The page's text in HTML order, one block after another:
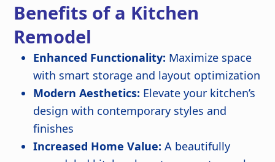
Benefits of a Kitchen
Remodel
Enhanced Functionality: Maximize space
with smart storage and layout optimization
Modern Aesthetics: Elevate your kitchen’s
design with contemporary styles and
finishes
Increased Home Value: A beautifully